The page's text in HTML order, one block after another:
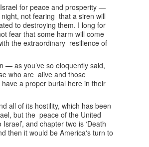
for peace and prosperity —
not fearing that a siren will
to destroying them. I long for
fear that some harm will come
the extraordinary resilience of
as you’ve so eloquently said,
who are alive and those
a proper burial here in their
all of its hostility, which has been
but the peace of the United
and chapter two is ‘Death
then it would be America's turn to